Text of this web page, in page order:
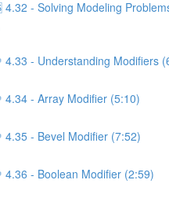
4.32 - Solving Modeling
4.33 - Understanding Modifiers
4.34 - Array Modifier (5:10)
4.35 - Bevel Modifier (7:52)
4.36 - Boolean Modifier (2:59)